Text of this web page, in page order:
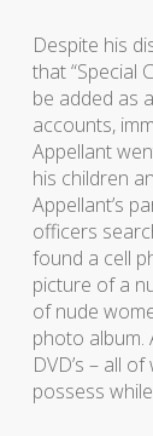
Despite his
that “Special
be added as
accounts,
Appellant
his children
Appellant’s
officers
found a cell
picture of a
of nude
photo
DVD’s – all
possess